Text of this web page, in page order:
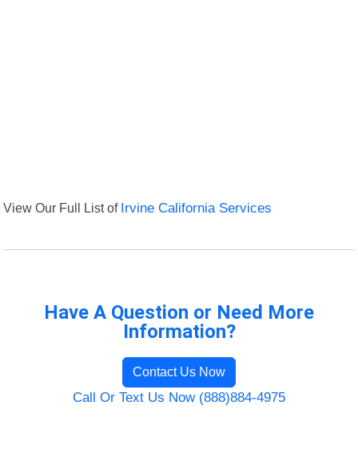
View Our Full List of Irvine California Services
Have A Question or Need More
Information?
Contact Us Now
Call Or Text Us Now (888)884-4975